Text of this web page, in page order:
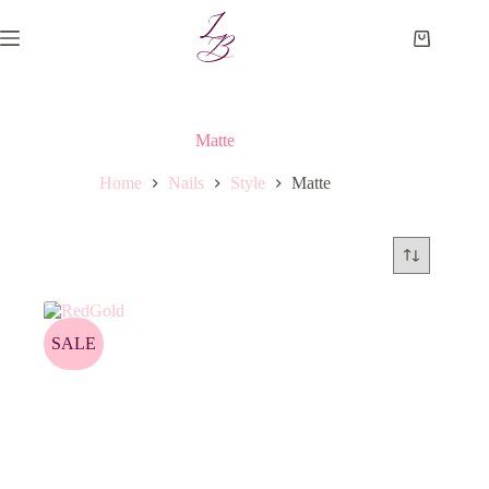
to
content
Shopping
Matte
Home Nails Style Matte
SALE